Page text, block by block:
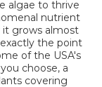
algae to thrive
nutrient
it grows almost
the point
of the USA's
choose, a
covering